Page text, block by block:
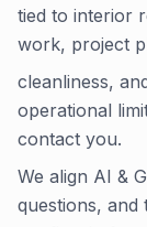
tied to interior
work, project
cleanliness,
operational
contact you.
We align AI &
questions, and